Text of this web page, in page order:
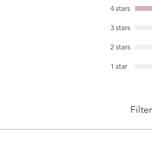
4 stars
3 stars
2 stars
1 star